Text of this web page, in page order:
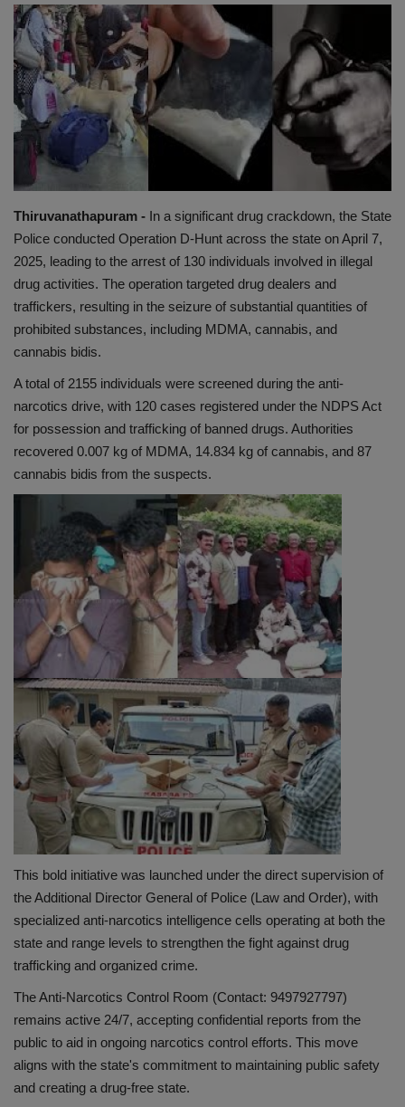
EXCLUSIVE
ENTERTAINMENT
MP-CG
CRIME
SOUTH
Thiruvanathapuram - In a significant drug crackdown, the State
Police conducted Operation D-Hunt across the state on April 7,
2025, leading to the arrest of 130 individuals involved in illegal
drug activities. The operation targeted drug dealers and
traffickers, resulting in the seizure of substantial quantities of
prohibited substances, including MDMA, cannabis, and
cannabis bidis.
A total of 2155 individuals were screened during the anti-
narcotics drive, with 120 cases registered under the NDPS Act
for possession and trafficking of banned drugs. Authorities
recovered 0.007 kg of MDMA, 14.834 kg of cannabis, and 87
cannabis bidis from the suspects.
This bold initiative was launched under the direct supervision of
the Additional Director General of Police (Law and Order), with
specialized anti-narcotics intelligence cells operating at both the
state and range levels to strengthen the fight against drug
trafficking and organized crime.
The Anti-Narcotics Control Room (Contact: 9497927797)
remains active 24/7, accepting confidential reports from the
public to aid in ongoing narcotics control efforts. This move
aligns with the state's commitment to maintaining public safety
and creating a drug-free state.